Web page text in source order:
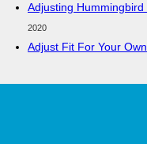
Adjusting
2020
Adjust Fit For Your